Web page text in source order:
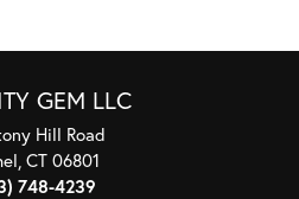
GEM LLC
Hill Road
CT 06801
748-4239